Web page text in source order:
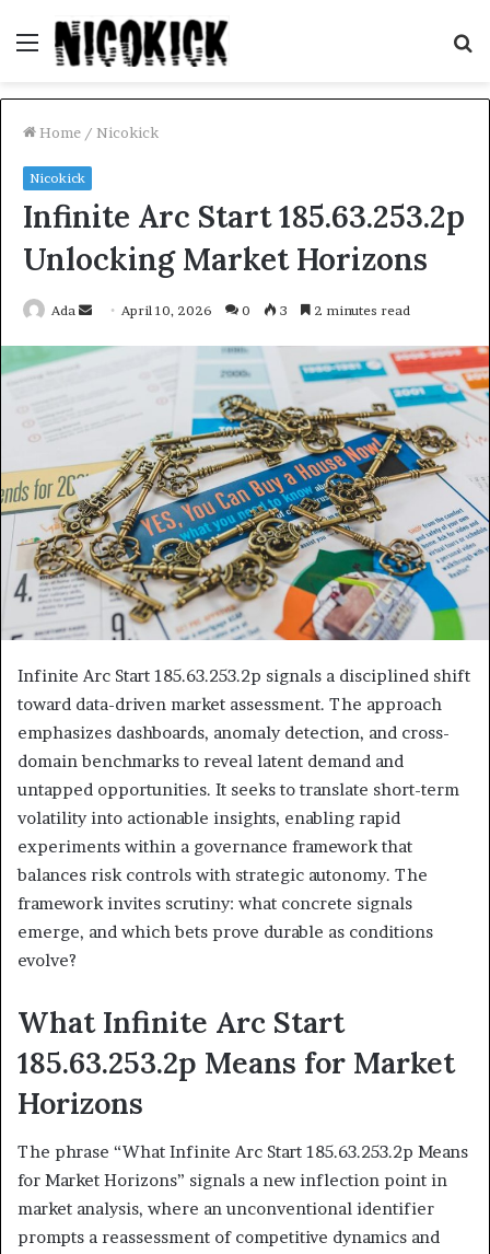
Menu
Home / Nicokick
Nicokick
Infinite Arc Start 185.63.253.2p
Unlocking Market Horizons
Ada
Send April 10, 2026 0 3 2 minutes read
Infinite Arc Start 185.63.253.2p signals a disciplined shift
toward data-driven market assessment. The approach
emphasizes dashboards, anomaly detection, and cross-
domain benchmarks to reveal latent demand and
untapped opportunities. It seeks to translate short-term
volatility into actionable insights, enabling rapid
experiments within a governance framework that
balances risk controls with strategic autonomy. The
framework invites scrutiny: what concrete signals
emerge, and which bets prove durable as conditions
evolve?
What Infinite Arc Start
185.63.253.2p Means for Market
Horizons
The phrase “What Infinite Arc Start 185.63.253.2p Means
for Market Horizons” signals a new inflection point in
market analysis, where an unconventional identifier
prompts a reassessment of competitive dynamics and